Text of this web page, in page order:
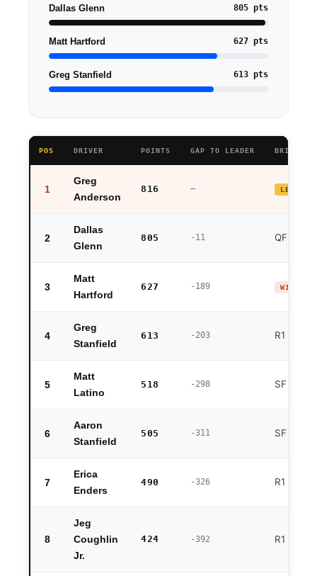
Dallas Glenn 805 pts
Matt Hartford 627 pts
Greg Stanfield 613 pts
POS DRIVER POINTS GAP TO LEADER BRISTOL
1
Greg
Anderson
816 — LEADER
2
Dallas
Glenn
805 -11 QF exit
3
Matt
Hartford
627 -189 WINNER
4
Greg
Stanfield
613 -203 R1 exit
5
Matt
Latino
518 -298 SF exit
6
Aaron
Stanfield
505 -311 SF exit
7
Erica
Enders
490 -326 R1 exit
8
Jeg
Coughlin
Jr.
424 -392 R1 exit